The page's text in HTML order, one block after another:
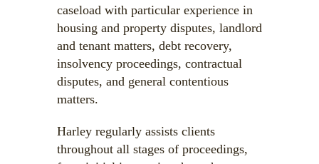
caseload with particular experience in
housing and property disputes, landlord
and tenant matters, debt recovery,
insolvency proceedings, contractual
disputes, and general contentious
matters.
Harley regularly assists clients
throughout all stages of proceedings,